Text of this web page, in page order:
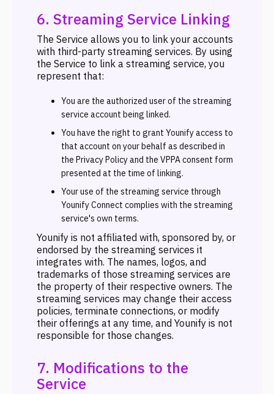
6. Streaming Service Linking
The Service allows you to link your accounts
with third-party streaming services. By using
the Service to link a streaming service, you
represent that:
You are the authorized user of the streaming
service account being linked.
You have the right to grant Younify access to
that account on your behalf as described in
the Privacy Policy and the VPPA consent form
presented at the time of linking.
Your use of the streaming service through
Younify Connect complies with the streaming
service's own terms.
Younify is not affiliated with, sponsored by, or
endorsed by the streaming services it
integrates with. The names, logos, and
trademarks of those streaming services are
the property of their respective owners. The
streaming services may change their access
policies, terminate connections, or modify
their offerings at any time, and Younify is not
responsible for those changes.
7. Modifications to the
Service